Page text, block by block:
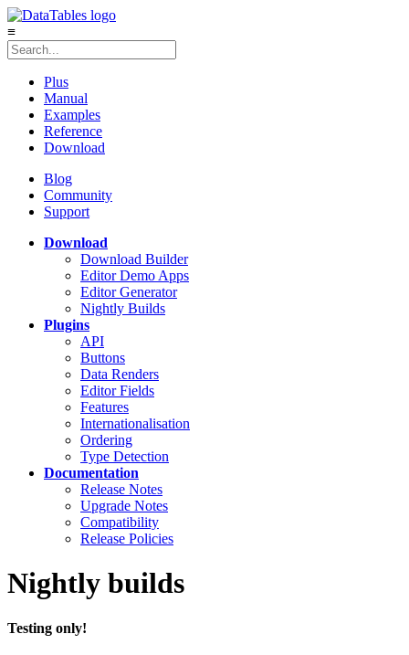
≡
Plus
Manual
Examples
Reference
Download
Blog
Community
Support
Download
Download Builder
Editor Demo Apps
Editor Generator
Nightly Builds
Plugins
API
Buttons
Data Renders
Editor Fields
Features
Internationalisation
Ordering
Type Detection
Documentation
Release Notes
Upgrade Notes
Compatibility
Release Policies
Nightly builds
Testing only!